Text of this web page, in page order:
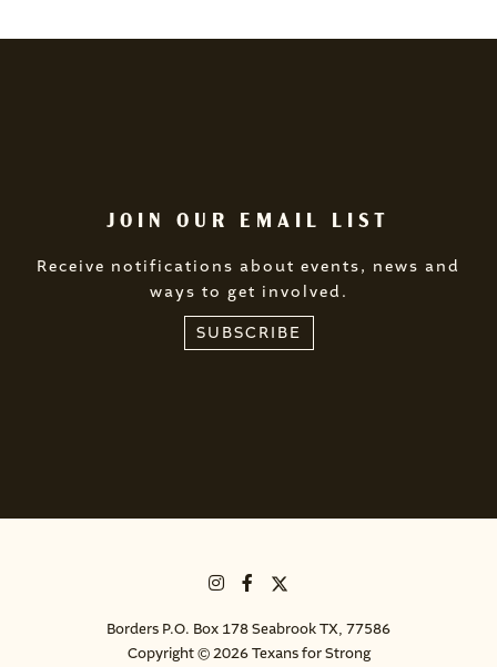
JOIN OUR EMAIL LIST
Receive notifications about events, news and
ways to get involved.
SUBSCRIBE
Borders P.O. Box 178 Seabrook TX, 77586
Copyright © 2026 Texans for Strong